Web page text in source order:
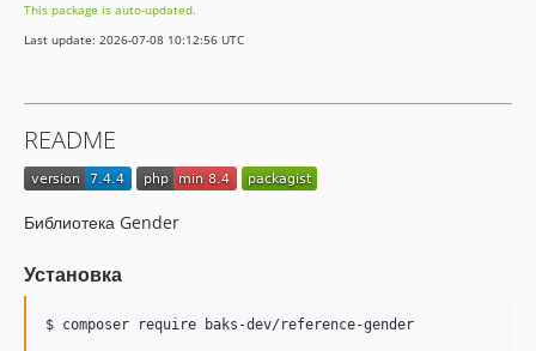
v7.2.2
v7.2.1
v7.1.5
v7.1.4
7.1.1
v7.0.5
This package is auto-updated.
Last update: 2026-07-08 10:12:56 UTC
README
Библиотека Gender
Установка
$ composer require baks-dev/reference-gender